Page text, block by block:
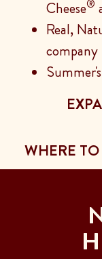
Cheese®
Real,
company
WHERE